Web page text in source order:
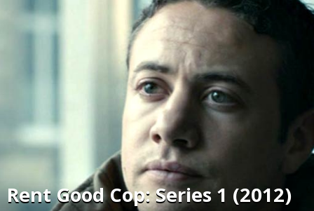
RentGood Cop: Series 1 (2012)